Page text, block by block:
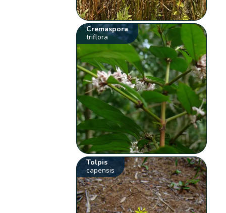
Cremaspora
triflora
Tolpis
capensis